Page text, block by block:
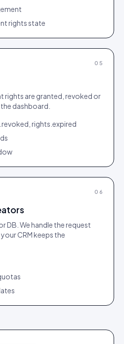
rights state
05
rights are granted, revoked or
dashboard.
rights.expired
06
DB. We handle the request
CRM keeps the